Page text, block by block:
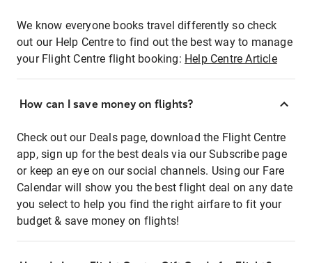
We know everyone books travel differently so check
out our Help Centre to find out the best way to manage
your Flight Centre flight booking: Help Centre Article
How can I save money on flights?
Check out our Deals page, download the Flight Centre
app, sign up for the best deals via our Subscribe page
or keep an eye on our social channels. Using our Fare
Calendar will show you the best flight deal on any date
you select to help you find the right airfare to fit your
budget & save money on flights!